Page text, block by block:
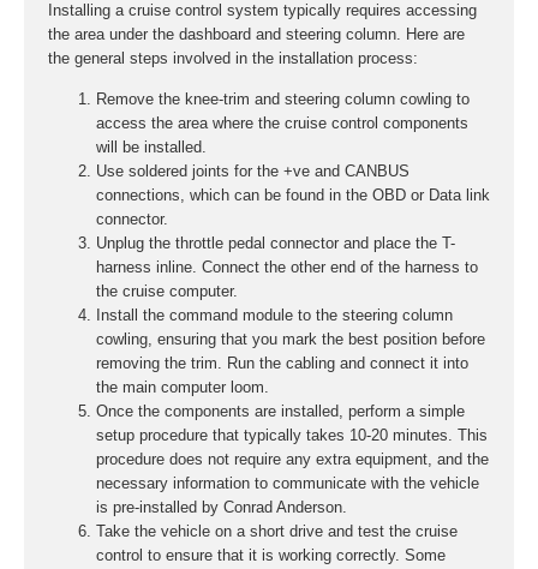
Installing a cruise control system typically requires accessing
the area under the dashboard and steering column. Here are
the general steps involved in the installation process:
Remove the knee-trim and steering column cowling to
access the area where the cruise control components
will be installed.
Use soldered joints for the +ve and CANBUS
connections, which can be found in the OBD or Data link
connector.
Unplug the throttle pedal connector and place the T-
harness inline. Connect the other end of the harness to
the cruise computer.
Install the command module to the steering column
cowling, ensuring that you mark the best position before
removing the trim. Run the cabling and connect it into
the main computer loom.
Once the components are installed, perform a simple
setup procedure that typically takes 10-20 minutes. This
procedure does not require any extra equipment, and the
necessary information to communicate with the vehicle
is pre-installed by Conrad Anderson.
Take the vehicle on a short drive and test the cruise
control to ensure that it is working correctly. Some